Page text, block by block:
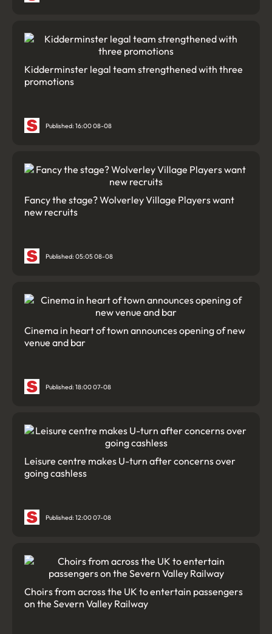
Kidderminster legal team strengthened with three
promotions
Published: 16:00 08-08
Fancy the stage? Wolverley Village Players want
new recruits
Published: 05:05 08-08
Cinema in heart of town announces opening of new
venue and bar
Published: 18:00 07-08
Leisure centre makes U-turn after concerns over
going cashless
Published: 12:00 07-08
Choirs from across the UK to entertain passengers
on the Severn Valley Railway